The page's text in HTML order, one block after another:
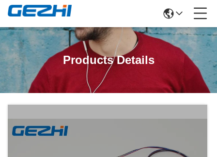
Products Details